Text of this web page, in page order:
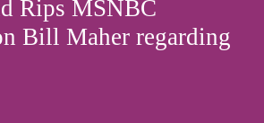
Rips MSNBC
Bill Maher regarding